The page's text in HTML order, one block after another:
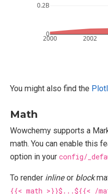
2000 2002
0
0.2B
You might also find the
Math
Wowchemy supports a
math. You can enable this
option in your config/
To render inlineor block
{{< math >}}$...${{< /